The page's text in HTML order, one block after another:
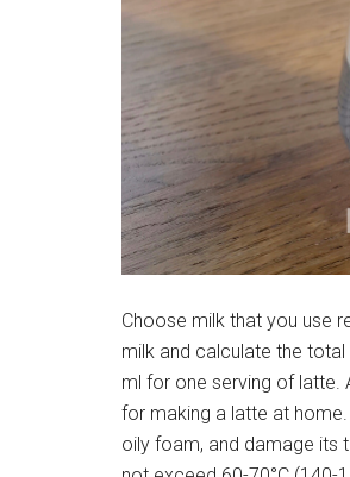
Choose milk that you use
milk and calculate the total
ml for one serving of latte.
for making a latte at
oily foam, and damage its